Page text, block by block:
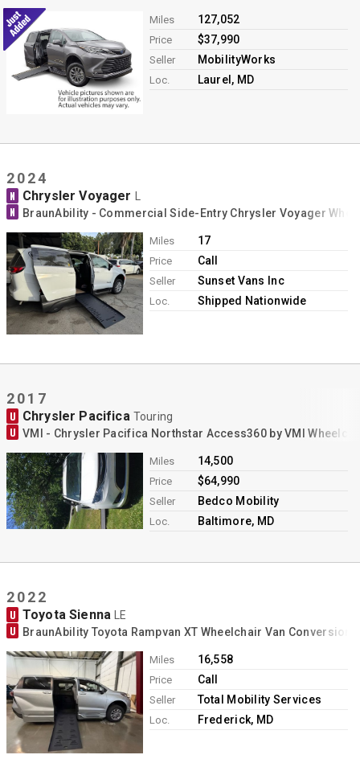
Miles 127,052
Price $37,990
Seller MobilityWorks
Loc. Laurel, MD
2024
N Chrysler Voyager L
N BraunAbility - Commercial Side-Entry Chrysler Voyager
Miles 17
Price Call
Seller Sunset Vans Inc
Loc. Shipped Nationwide
2017
U Chrysler Pacifica Touring
U VMI - Chrysler Pacifica Northstar Access360 by VMI
Miles 14,500
Price $64,990
Seller Bedco Mobility
Loc. Baltimore, MD
2022
U Toyota Sienna LE
U BraunAbility Toyota Rampvan XT Wheelchair Van Conversion
Miles 16,558
Price Call
Seller Total Mobility Services
Loc. Frederick, MD